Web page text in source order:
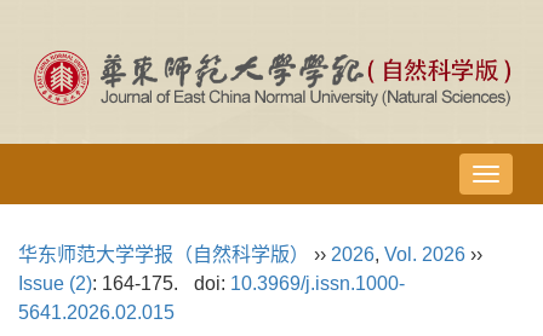
导
航
华东师范大学学报（自然科学版） ›› 2026, Vol. 2026 ››
Issue (2): 164-175. doi: 10.3969/j.issn.1000-
5641.2026.02.015